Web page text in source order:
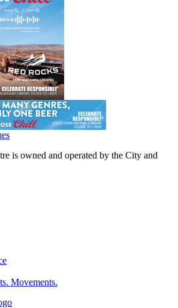
is owned and operated by the City and